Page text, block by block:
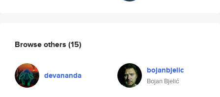
Browse others (15)
devananda bojanbjelic
Bojan Bjelić